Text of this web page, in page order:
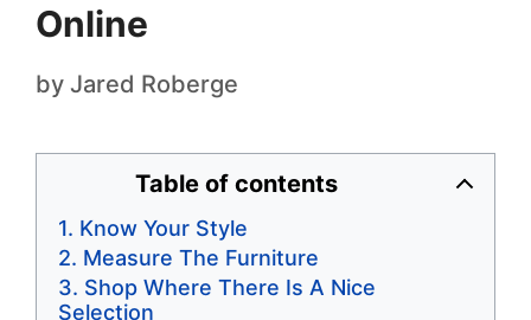
Online
by Jared Roberge
Table of contents
Know Your Style
Measure The Furniture
Shop Where There Is A Nice
Selection